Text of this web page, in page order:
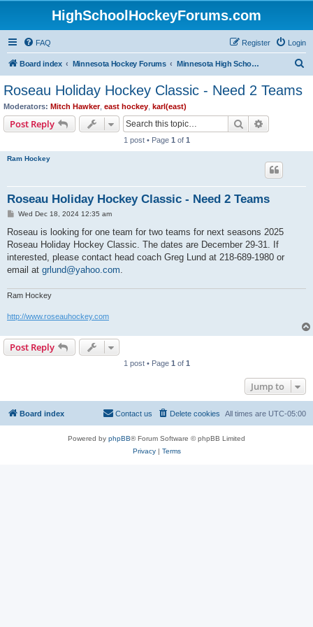
HighSchoolHockeyForums.com
FAQ Login
Register
Board index Minnesota Hockey Forums Minnesota High School Hockey (Latest Topics)
Roseau Holiday Hockey Classic - Need 2 Teams
Moderators: Mitch Hawker, east hockey karl(east)
Post Reply Search
1 post • Page 1 of 1
Ram Hockey
Roseau Holiday Hockey Classic - Need 2 Teams
P
s
Wed Dec 18, 2024 12:35 am
Roseau is looking for one team for two teams for next seasons 2025
Roseau Holiday Hockey Classic. The dates are December 29-31. If
interested, please contact head coach Greg Lund at 218-689-1980 or
email at grlund@yahoo.com
Ram Hockey
http://www.roseauhockey.com
Post Reply
1 post • Page 1 of 1
Jump to
Board index All times are UTC-05:00
Delete cookies
Contact us
Powered by phpBB® Forum Software © phpBB Limited
Privacy| Terms